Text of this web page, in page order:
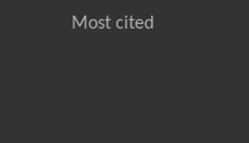
Most cited